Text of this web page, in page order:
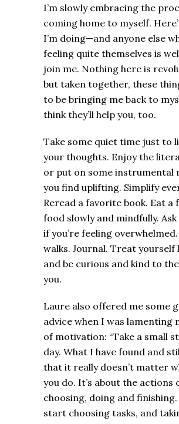
I’m slowly embracing the
coming home to myself.
I’m doing—and anyone else
feeling quite themselves is
join me. Nothing here is
but taken together, these
to be bringing me back to
think they’ll help you, too.
Take some quiet time just to
your thoughts. Enjoy the
or put on some instrumental
you find uplifting. Simplify
Reread a favorite book. Eat a
food slowly and mindfully.
if you’re feeling
walks. Journal. Treat yourself
and be curious and kind to the
you.
Laure also offered me some
advice when I was lamenting
of motivation: “Take a small
day. What I have found and
that it really doesn’t matter
you do. It’s about the actions
choosing, doing and
start choosing tasks, and